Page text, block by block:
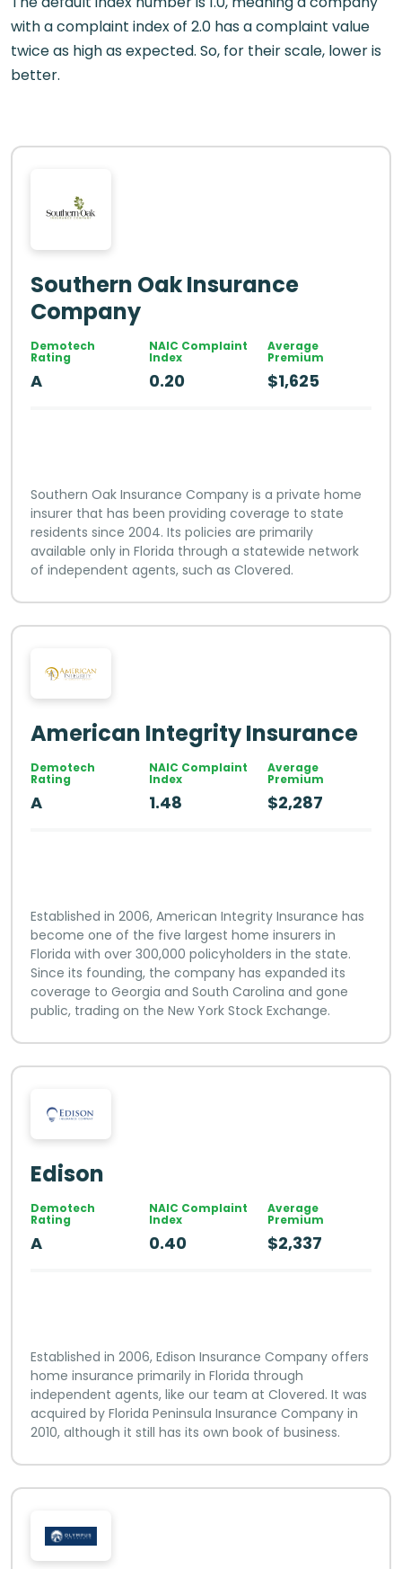
with a complaint index of 2.0 has a complaint value
twice as high as expected. So, for their scale, lower is
better.
Southern Oak Insurance
Company
Demotech
Rating
A
NAIC Complaint
Index
0.20
Average
Premium
$1,625
Southern Oak Insurance Company is a private home
insurer that has been providing coverage to state
residents since 2004. Its policies are primarily
available only in Florida through a statewide network
of independent agents, such as Clovered.
American Integrity Insurance
Demotech
Rating
A
NAIC Complaint
Index
1.48
Average
Premium
$2,287
Established in 2006, American Integrity Insurance has
become one of the five largest home insurers in
Florida with over 300,000 policyholders in the state.
Since its founding, the company has expanded its
coverage to Georgia and South Carolina and gone
public, trading on the New York Stock Exchange.
Edison
Demotech
Rating
A
NAIC Complaint
Index
0.40
Average
Premium
$2,337
Established in 2006, Edison Insurance Company offers
home insurance primarily in Florida through
independent agents, like our team at Clovered. It was
acquired by Florida Peninsula Insurance Company in
2010, although it still has its own book of business.